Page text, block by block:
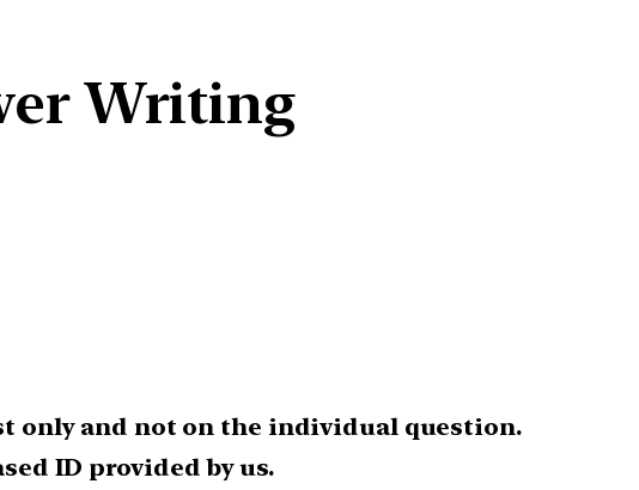
Writing
only and not on the individual question.
ID provided by us.